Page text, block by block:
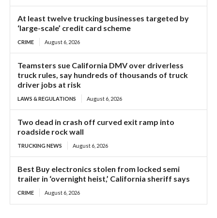
At least twelve trucking businesses targeted by
‘large-scale’ credit card scheme
CRIME August 6, 2026
Teamsters sue California DMV over driverless
truck rules, say hundreds of thousands of truck
driver jobs at risk
LAWS & REGULATIONS August 6, 2026
Two dead in crash off curved exit ramp into
roadside rock wall
TRUCKING NEWS August 6, 2026
Best Buy electronics stolen from locked semi
trailer in ‘overnight heist,’ California sheriff says
CRIME August 6, 2026